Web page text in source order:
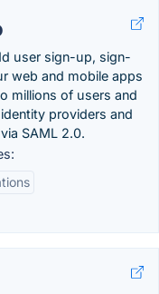
user sign-up, sign-
web and mobile apps
millions of users and
providers and
SAML 2.0.